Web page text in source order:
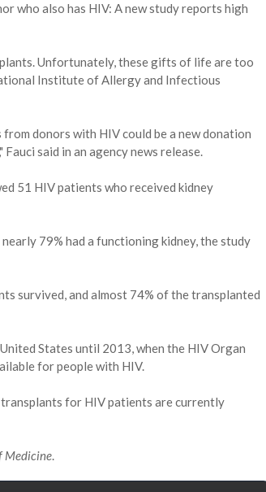
who also has HIV: A new study reports high
Unfortunately, these gifts of life are too
Institute of Allergy and Infectious
donors with HIV could be a new donation
said in an agency news release.
51 HIV patients who received kidney
79% had a functioning kidney, the study
survived, and almost 74% of the transplanted
States until 2013, when the HIV Organ
for people with HIV.
transplants for HIV patients are currently
Medicine.